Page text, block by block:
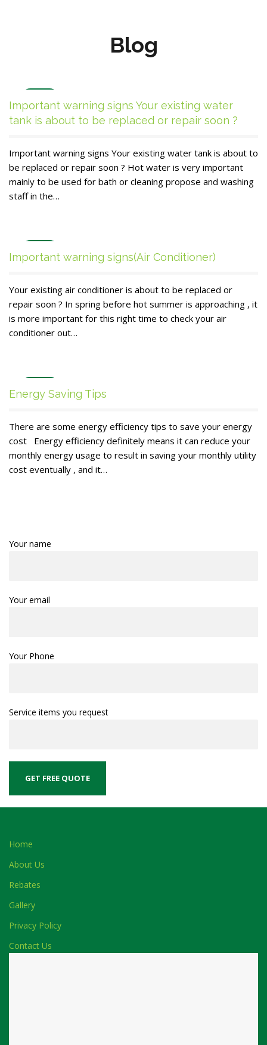
Blog
27
Important warning signs Your existing water
tank is about to be replaced or repair soon ?
Important warning signs Your existing water tank is about to
be replaced or repair soon ? Hot water is very important
mainly to be used for bath or cleaning propose and washing
staff in the…
27
Important warning signs(Air Conditioner)
Your existing air conditioner is about to be replaced or
repair soon ? In spring before hot summer is approaching , it
is more important for this right time to check your air
conditioner out…
26
Energy Saving Tips
There are some energy efficiency tips to save your energy
cost Energy efficiency definitely means it can reduce your
monthly energy usage to result in saving your monthly utility
cost eventually , and it…
Your name
Your email
Your Phone
Service items you request
Home
About Us
Rebates
Gallery
Privacy Policy
Contact Us